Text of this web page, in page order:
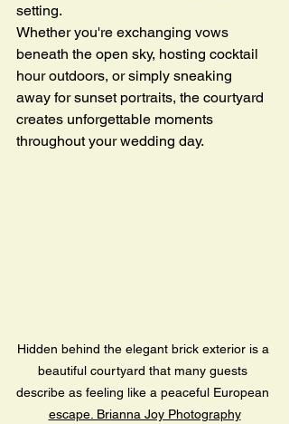
setting.
Whether you're exchanging vows
beneath the open sky, hosting cocktail
hour outdoors, or simply sneaking
away for sunset portraits, the courtyard
creates unforgettable moments
throughout your wedding day.
Hidden behind the elegant brick exterior is a
beautiful courtyard that many guests
describe as feeling like a peaceful European
escape. Brianna Joy Photography